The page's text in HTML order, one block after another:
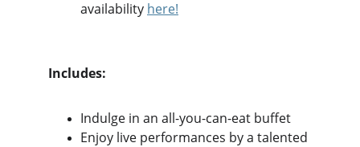
availability here!
Includes:
Indulge in an all-you-can-eat buffet
Enjoy live performances by a talented